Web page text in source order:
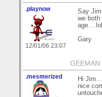
.playnow
12/01/06 23:07
Say
we both
age....lol
Gary
GEEMAN
.mesmerized
Hi
nice